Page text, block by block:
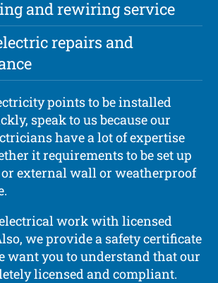
and rewiring service
repairs and
points to be installed
speak to us because our
have a lot of expertise
it requirements to be set up
external wall or weatherproof
work with licensed
we provide a safety certificate
want you to understand that our
licensed and compliant.